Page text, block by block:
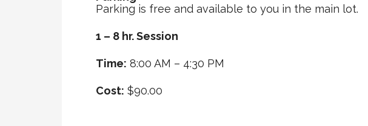
Parking is free and available to you in the main lot.
1 – 8 hr. Session
Time: 8:00 AM – 4:30 PM
Cost: $90.00